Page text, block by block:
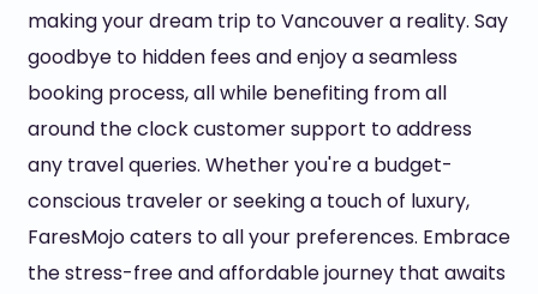
making your dream trip to Vancouver a reality. Say
goodbye to hidden fees and enjoy a seamless
booking process, all while benefiting from all
around the clock customer support to address
any travel queries. Whether you're a budget-
conscious traveler or seeking a touch of luxury,
FaresMojo caters to all your preferences. Embrace
the stress-free and affordable journey that awaits